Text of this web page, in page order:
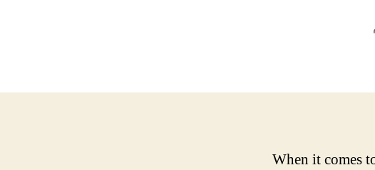
When it comes